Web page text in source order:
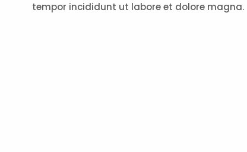
tempor incididunt ut labore et dolore magna.